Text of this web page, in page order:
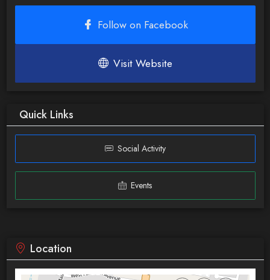
Follow on Facebook
Visit Website
Quick Links
Social Activity
Events
Location